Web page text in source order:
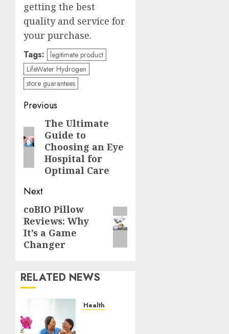
getting the best
quality and service for
your purchase.
Tags: legitimate product
LifeWater Hydrogen
store guarantees
Post
navigation
Previous
Previous
post:
The Ultimate
Guide to
Choosing an Eye
Hospital for
Optimal Care
Next
Next
post:
coBIO Pillow
Reviews: Why
It’s a Game
Changer
RELATED NEWS
Health